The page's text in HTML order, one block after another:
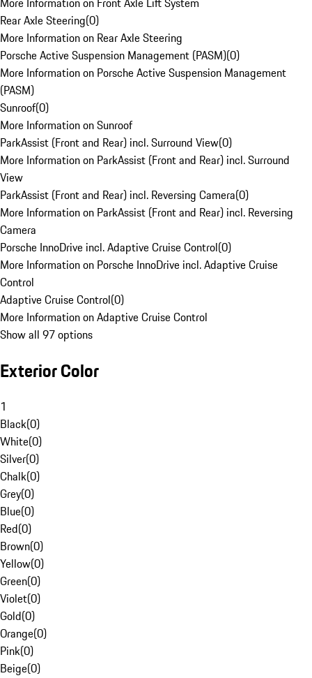
Rear Axle Steering(0)
More Information on Rear Axle Steering
Porsche Active Suspension Management (PASM)(0)
More Information on Porsche Active Suspension Management
(PASM)
Sunroof(0)
More Information on Sunroof
ParkAssist (Front and Rear) incl. Surround View(0)
More Information on ParkAssist (Front and Rear) incl. Surround
View
ParkAssist (Front and Rear) incl. Reversing Camera(0)
More Information on ParkAssist (Front and Rear) incl. Reversing
Camera
Porsche InnoDrive incl. Adaptive Cruise Control(0)
More Information on Porsche InnoDrive incl. Adaptive Cruise
Control
Adaptive Cruise Control(0)
More Information on Adaptive Cruise Control
Show all 97 options
Exterior Color
1
Black(0)
White(0)
Silver(0)
Chalk(0)
Grey(0)
Blue(0)
Red(0)
Brown(0)
Yellow(0)
Green(0)
Violet(0)
Gold(0)
Orange(0)
Pink(0)
Beige(0)